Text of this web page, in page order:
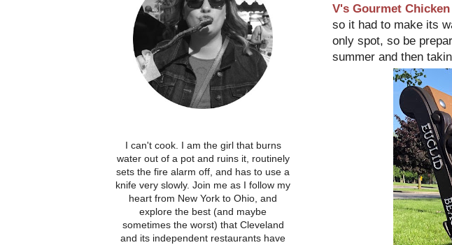
V's Gourmet Chicken
so it had to make its
only spot, so be
summer and then
I can't cook. I am the girl that burns
water out of a pot and ruins it, routinely
sets the fire alarm off, and has to use a
knife very slowly. Join me as I follow my
heart from New York to Ohio, and
explore the best (and maybe
sometimes the worst) that Cleveland
and its independent restaurants have